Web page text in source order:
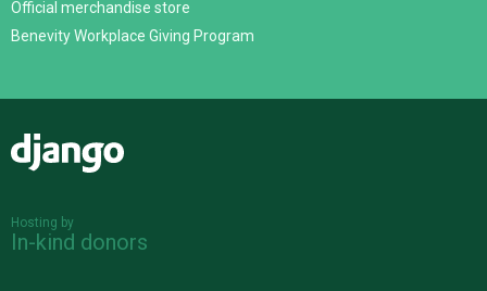
Official merchandise store
Benevity Workplace Giving Program
Hosting by
In-kind donors